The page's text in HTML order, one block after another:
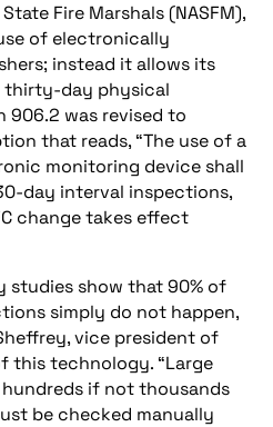
Fire Marshals (NASFM),
of electronically
instead it allows its
thirty-day physical
906.2 was revised to
that reads, “The use of a
monitoring device shall
day interval inspections,
change takes effect
studies show that 90% of
simply do not happen,
vice president of
this technology. “Large
if not thousands
be checked manually